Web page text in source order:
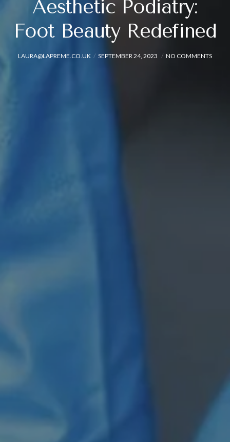
Aesthetic Podiatry:
Foot Beauty Redefined
LAURA@LAPREME.CO.UK SEPTEMBER 24, 2023 NO COMMENTS